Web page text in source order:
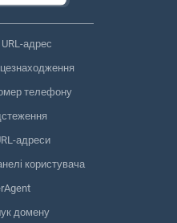
адрес
телефону
адреси
користувача
домену